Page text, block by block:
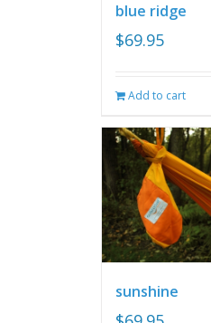
blue ridge
$69.95
Add to cart
sunshine